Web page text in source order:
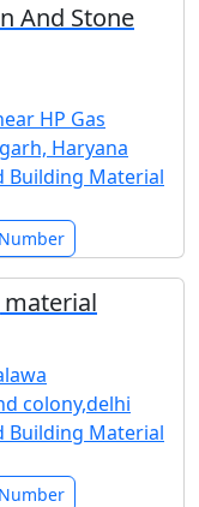
And Stone
HP Gas
Haryana
Building Material
colony,delhi
Building Material